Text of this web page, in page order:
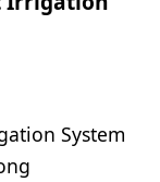
System